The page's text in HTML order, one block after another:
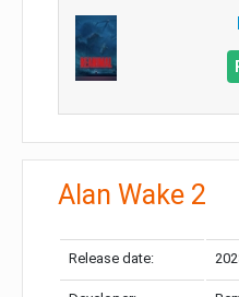
Alan Wake 2
Release date: